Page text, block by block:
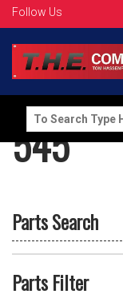
Follow Us
Search
for:
545
Parts Search
Parts Filter